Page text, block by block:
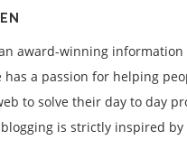
award-winning
has a passion for helping
to solve their day to day
is strictly inspired